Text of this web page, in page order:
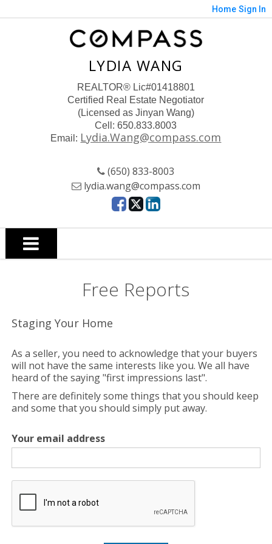
Home Sign In
LYDIA WANG
REALTOR® Lic#01418801
Certified Real Estate Negotiator
(Licensed as Jinyan Wang)
Cell: 650.833.8003
Email: Lydia.Wang@compass.com
(650) 833-8003
lydia.wang@compass.com
Free Reports
Staging Your Home
As a seller, you need to acknowledge that your buyers
will not have the same interests like you. We all have
heard of the saying "first impressions last".
There are definitely some things that you should keep
and some that you should simply put away.
Your email address